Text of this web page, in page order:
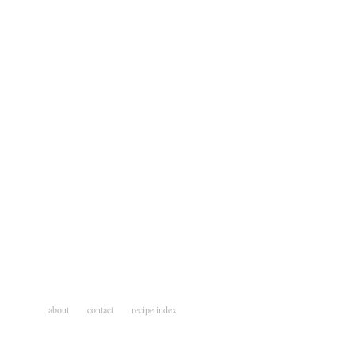
about contact recipe index